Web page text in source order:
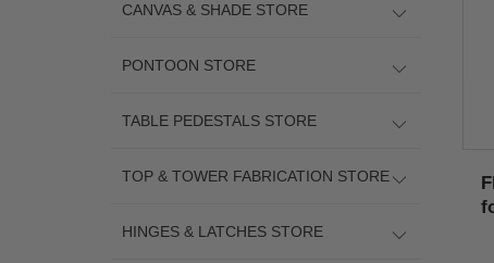
CANVAS & SHADE STORE
PONTOON STORE
TABLE PEDESTALS STORE
TOP & TOWER FABRICATION STORE
HINGES & LATCHES STORE